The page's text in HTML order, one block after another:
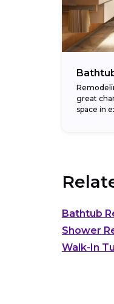
great
space in
Bathtub
Shower
Walk-In